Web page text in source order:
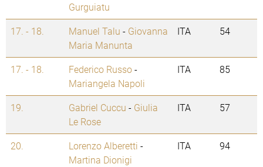
Gurguiatu
17. - 18. Manuel Talu - Giovanna
Maria Manunta
ITA 54
17. - 18. Federico Russo-
Mariangela Napoli
ITA 85
19. Gabriel Cuccu - Giulia
Le Rose
ITA 57
20. Lorenzo Alberetti -
Martina Dionigi
ITA 94